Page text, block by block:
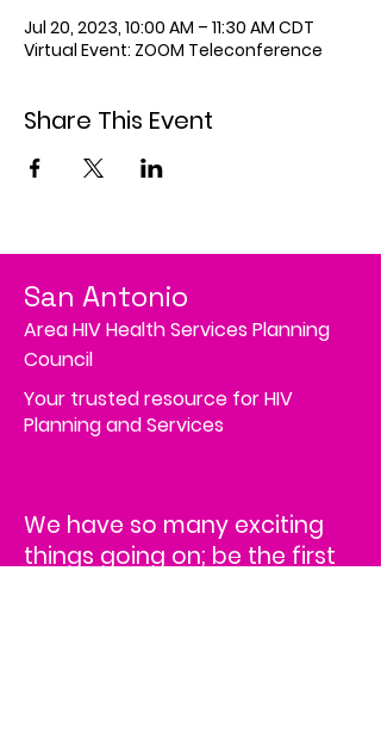
Jul 20, 2023, 10:00 AM – 11:30 AM CDT
Virtual Event: ZOOM Teleconference
Share This Event
San Antonio
Area HIV Health Services Planning
Council
Your trusted resource for HIV
Planning and Services
We have so many exciting
things going on; be the first